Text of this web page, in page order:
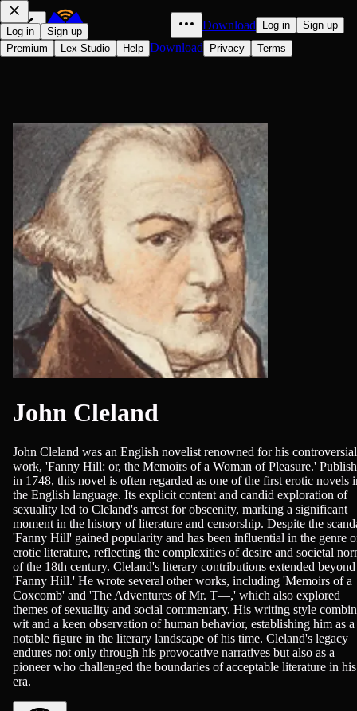
Download Log in Sign up
Log in
Sign up
Premium
Lex Studio Help Download Privacy Terms
John Cleland
John Cleland was an English novelist renowned for his controversial
work, 'Fanny Hill: or, the Memoirs of a Woman of Pleasure.'
in 1748, this novel is often regarded as one of the first erotic novels
the English language. Its explicit content and candid exploration of
sexuality led to Cleland's arrest for obscenity, marking a significant
moment in the history of literature and censorship. Despite the
'Fanny Hill' gained popularity and has been influential in the genre
erotic literature, reflecting the complexities of desire and societal
of the 18th century. Cleland's literary contributions extended beyond
'Fanny Hill.' He wrote several other works, including 'Memoirs of a
Coxcomb' and 'The Adventures of Mr. T—,' which also explored
themes of sexuality and social commentary. His writing style
wit and a keen observation of human behavior, establishing him as a
notable figure in the literary landscape of his time. Cleland's legacy
endures not only through his provocative narratives but also as a
pioneer who challenged the boundaries of acceptable literature in his
era.